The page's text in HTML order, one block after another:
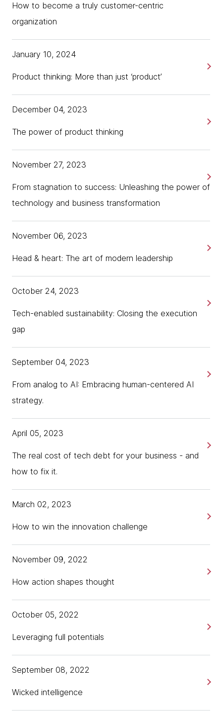
How to become a truly customer-centric
organization
Product thinking: More than just ‘product’
January 10, 2024
The power of product thinking
December 04, 2023
From stagnation to success: Unleashing the power of
technology and business transformation
November 27, 2023
Head & heart: The art of modern leadership
November 06, 2023
Tech-enabled sustainability: Closing the execution
gap
October 24, 2023
From analog to AI: Embracing human-centered AI
strategy.
September 04, 2023
The real cost of tech debt for your business - and
how to fix it.
April 05, 2023
How to win the innovation challenge
March 02, 2023
How action shapes thought
November 09, 2022
Leveraging full potentials
October 05, 2022
Wicked intelligence
September 08, 2022